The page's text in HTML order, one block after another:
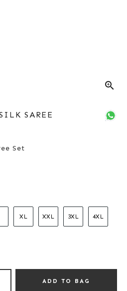
zoom_in
SAREE
Set
XL XXL 3XL 4XL
ADD TO BAG